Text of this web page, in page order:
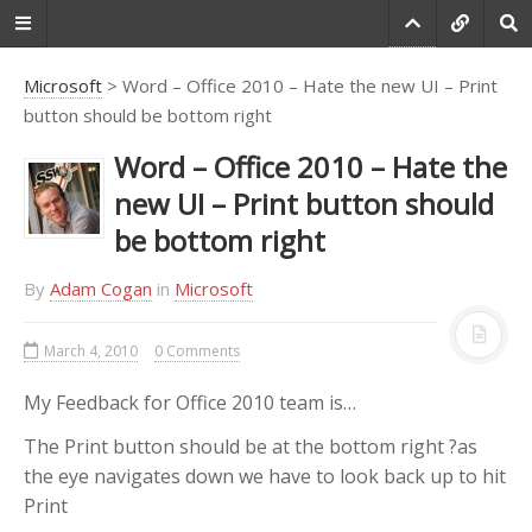
Do you agree that
products always have
room for improvement?
"Every day there are little things in
software that we find annoying.
Some write books about it, like
site would be more constructive.
BetterSoftwareSuggestions.com
proudly maintained by myself and
the developers at SSW
- Adam Cogan
Microsoft > Word – Office 2010 – Hate the new UI – Print
button should be bottom right
Word – Office 2010 – Hate the
new UI – Print button should
be bottom right
By Adam Cogan in Microsoft
March 4, 2010 0 Comments
My Feedback for Office 2010 team is…
The Print button should be at the bottom right ?as
the eye navigates down we have to look back up to hit
Print